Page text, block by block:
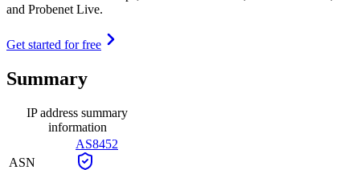
and Probenet Live.
Get started for free
Summary
IP address summary
information
ASN
AS8452